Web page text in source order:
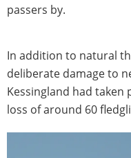
passers by.
In addition to natural
deliberate damage to
Kessingland had taken
loss of around 60